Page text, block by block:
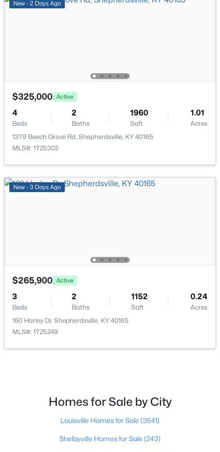
200 Castlerock Dr, Shepherdsville, KY 40165
MLS#: 1724983
New - 6 Days Ago
2300
217 Stanley Dr, Shepherdsville, KY 40165
Active Under Contract
2 1098
New - 2 Days Ago
$325,000 Active
4
Beds
2
Baths
1960
Sqft
1.01
Acres
1379 Beech Grove Rd, Shepherdsville, KY 40165
MLS#: 1725302
New - 3 Days Ago
$265,900 Active
3
Beds
2
Baths
1152
Sqft
0.24
Acres
160 Harley Dr, Shepherdsville, KY 40165
MLS#: 1725249
Homes for Sale by City
Louisville Homes for Sale (3541)
Shelbyville Homes for Sale (243)